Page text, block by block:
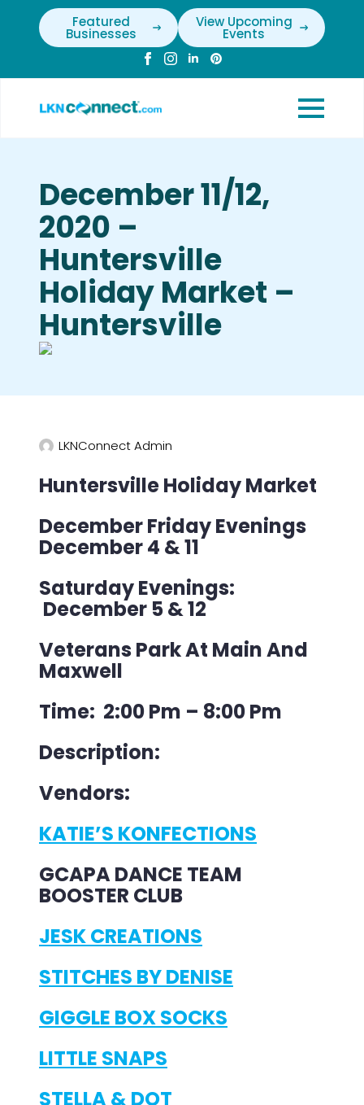
Featured
Businesses
View Upcoming
Events
December 11/12,
2020 –
Huntersville
Holiday Market –
Huntersville
LKNConnect Admin
Huntersville Holiday Market
December Friday Evenings
December 4 & 11
Saturday Evenings:
December 5 & 12
Veterans Park At Main And
Maxwell
Time: 2:00 Pm – 8:00 Pm
Description:
Vendors:
KATIE’S KONFECTIONS
GCAPA DANCE TEAM
BOOSTER CLUB
JESK CREATIONS
STITCHES BY DENISE
GIGGLE BOX SOCKS
LITTLE SNAPS
STELLA & DOT